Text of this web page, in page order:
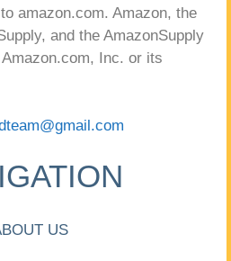
amazon.com. Amazon, the
and the AmazonSupply
Inc. or its
US